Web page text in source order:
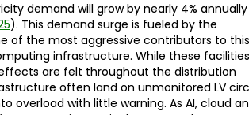
demand will grow by nearly 4% annually
). This demand surge is fueled by the
of the most aggressive contributors to this
infrastructure. While these facilities
are felt throughout the distribution
often land on unmonitored LV
with little warning. As AI, cloud